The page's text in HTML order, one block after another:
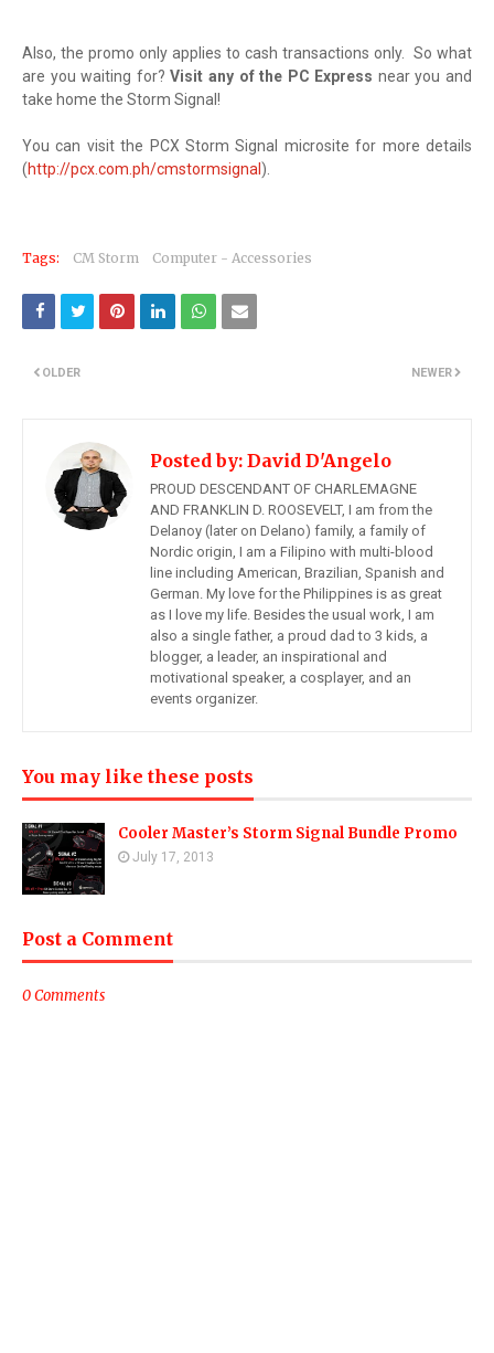
Also, the promo only applies to cash transactions only. So what
are you waiting for? Visit any of the PC Express near you and
take home the Storm Signal!
You can visit the PCX Storm Signal microsite for more details
(http://pcx.com.ph/cmstormsignal).
Tags: CM Storm Computer - Accessories
NEWER
OLDER
Posted by: David D'Angelo
PROUD DESCENDANT OF CHARLEMAGNE
AND FRANKLIN D. ROOSEVELT, I am from the
Delanoy (later on Delano) family, a family of
Nordic origin, I am a Filipino with multi-blood
line including American, Brazilian, Spanish and
German. My love for the Philippines is as great
as I love my life. Besides the usual work, I am
also a single father, a proud dad to 3 kids, a
blogger, a leader, an inspirational and
motivational speaker, a cosplayer, and an
events organizer.
You may like these posts
Cooler Master’s Storm Signal Bundle Promo
July 17, 2013
Post a Comment
0 Comments